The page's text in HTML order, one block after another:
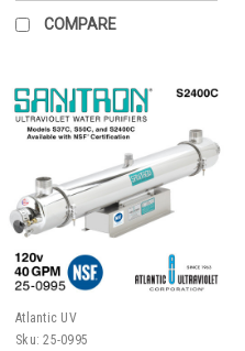
COMPARE
Atlantic UV
Sku: 25-0995